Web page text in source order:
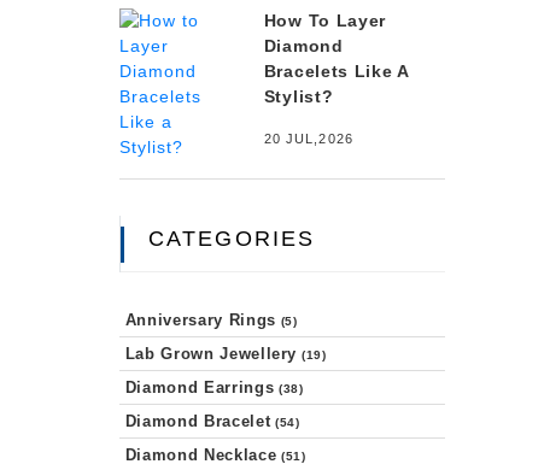
How To Layer
Diamond
Bracelets Like A
Stylist?
20 JUL,2026
CATEGORIES
Anniversary Rings (5)
Lab Grown Jewellery (19)
Diamond Earrings (38)
Diamond Bracelet (54)
Diamond Necklace (51)